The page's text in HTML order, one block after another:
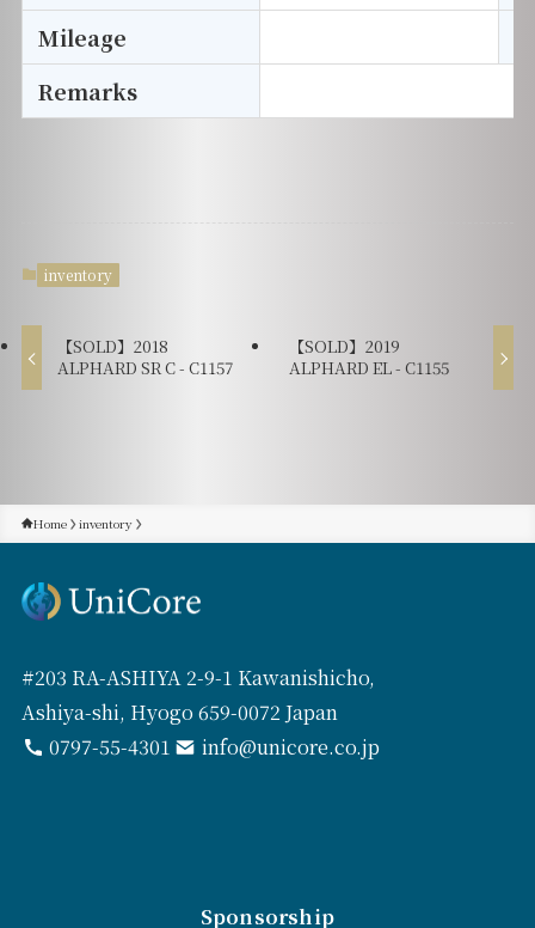
Mileage
Remarks
inventory
【SOLD】2018
ALPHARD SR C - C1157
【SOLD】2019
ALPHARD EL - C1155
Home inventory
#203 RA-ASHIYA 2-9-1 Kawanishicho,
Ashiya-shi, Hyogo 659-0072 Japan
0797-55-4301
info@unicore.co.jp
Sponsorship